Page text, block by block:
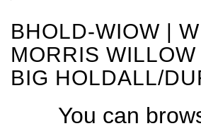
BHOLD-WIOW |
MORRIS
BIG HOLDALL/
You can